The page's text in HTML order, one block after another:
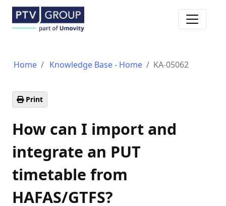
Toggle
Home Knowledge Base - Home KA-05062
Print
How can I import and
integrate an PUT
timetable from
HAFAS/GTFS?